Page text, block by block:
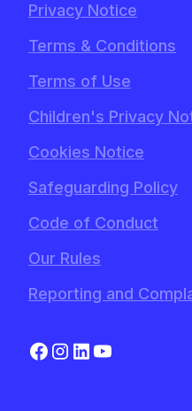
Privacy Notice
Terms & Conditions
Terms of Use
Children's Privacy
Cookies Notice
Safeguarding Policy
Code of Conduct
Our Rules
Reporting and